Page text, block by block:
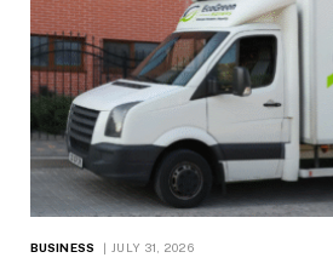
BUSINESS JULY 31, 2026